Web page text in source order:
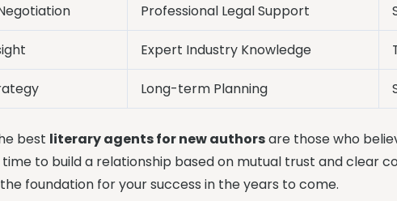
Professional Legal Support
Expert Industry Knowledge
Long-term Planning
best literary agents for new authorsare those who
time to build a relationship based on mutual trust and clear
foundation for your success in the years to come.